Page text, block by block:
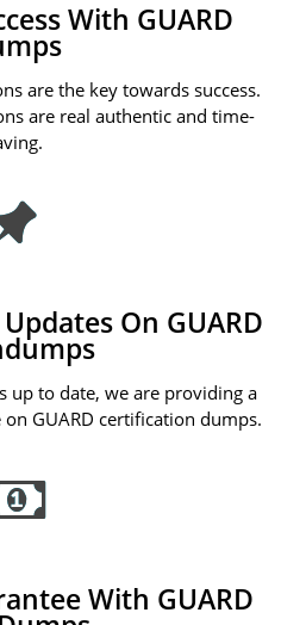
With GUARD
are the key towards success.
are real authentic and time-
On GUARD
up to date, we are providing a
GUARD certification dumps.
With GUARD